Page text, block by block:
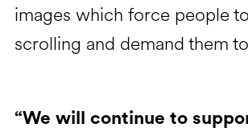
images which force people
scrolling and demand them
“We will continue to